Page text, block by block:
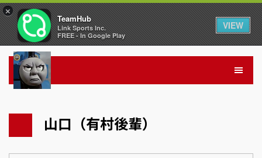
山口（有村後輩）
×
TeamHub
Link Sports Inc.
FREE - In Google Play
VIEW